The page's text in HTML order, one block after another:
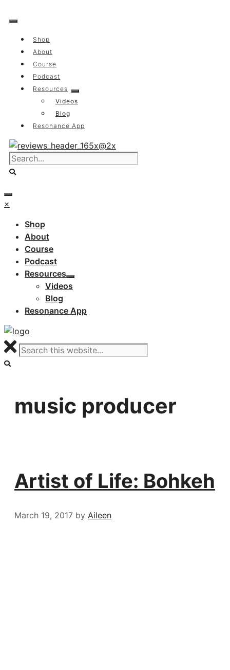
to
Shop
About
Course
Podcast
Resources
Videos
Blog
Resonance App
×
Shop
About
Course
Podcast
Resources
Videos
Blog
Resonance App
music producer
Artist of Life: Bohkeh
March 19, 2017 by Aileen